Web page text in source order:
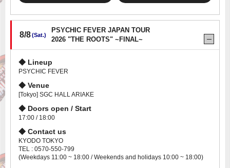
8/8(Sat.)
PSYCHIC FEVER JAPAN TOUR
2026 "THE ROOTS" ~FINAL~
Lineup
PSYCHIC FEVER
Venue
[Tokyo] SGC HALL ARIAKE
Doors open / Start
17:00 / 18:00
Contact us
KYODO TOKYO
TEL : 0570-550-799
(Weekdays 11:00 ~ 18:00 / Weekends and holidays 10:00 ~ 18:00)